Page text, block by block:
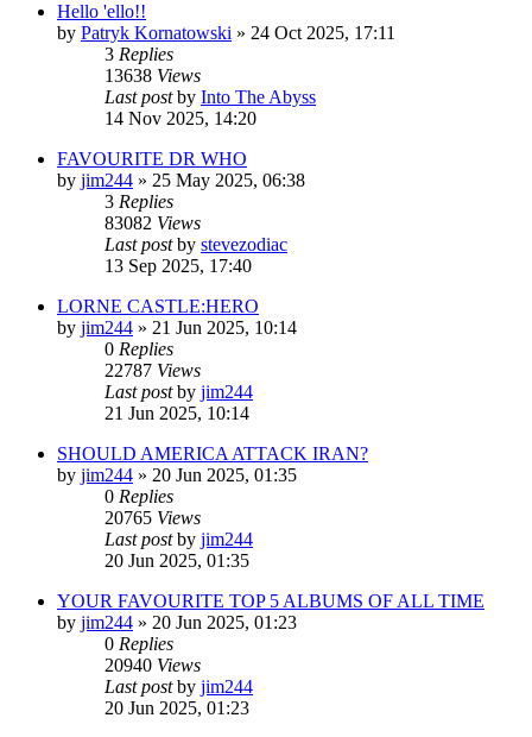
Hello 'ello!!
by Patryk Kornatowski » 24 Oct 2025, 17:11
3 Replies
13638 Views
Last postby Into The Abyss
14 Nov 2025, 14:20
FAVOURITE DR WHO
by jim244 » 25 May 2025, 06:38
3 Replies
83082 Views
Last postby stevezodiac
13 Sep 2025, 17:40
LORNE CASTLE:HERO
by jim244 » 21 Jun 2025, 10:14
0 Replies
22787 Views
Last postby jim244
21 Jun 2025, 10:14
SHOULD AMERICA ATTACK IRAN?
by jim244 » 20 Jun 2025, 01:35
0 Replies
20765 Views
Last postby jim244
20 Jun 2025, 01:35
YOUR FAVOURITE TOP 5 ALBUMS OF ALL TIME
by jim244 » 20 Jun 2025, 01:23
0 Replies
20940 Views
Last postby jim244
20 Jun 2025, 01:23